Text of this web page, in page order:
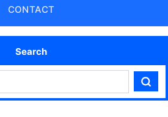
CONTACT
Search